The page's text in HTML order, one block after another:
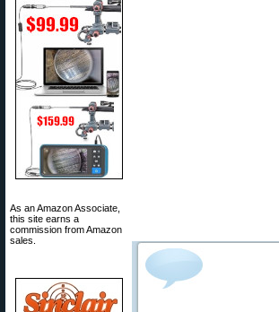
As an Amazon Associate,
this site earns a
commission from Amazon
sales.